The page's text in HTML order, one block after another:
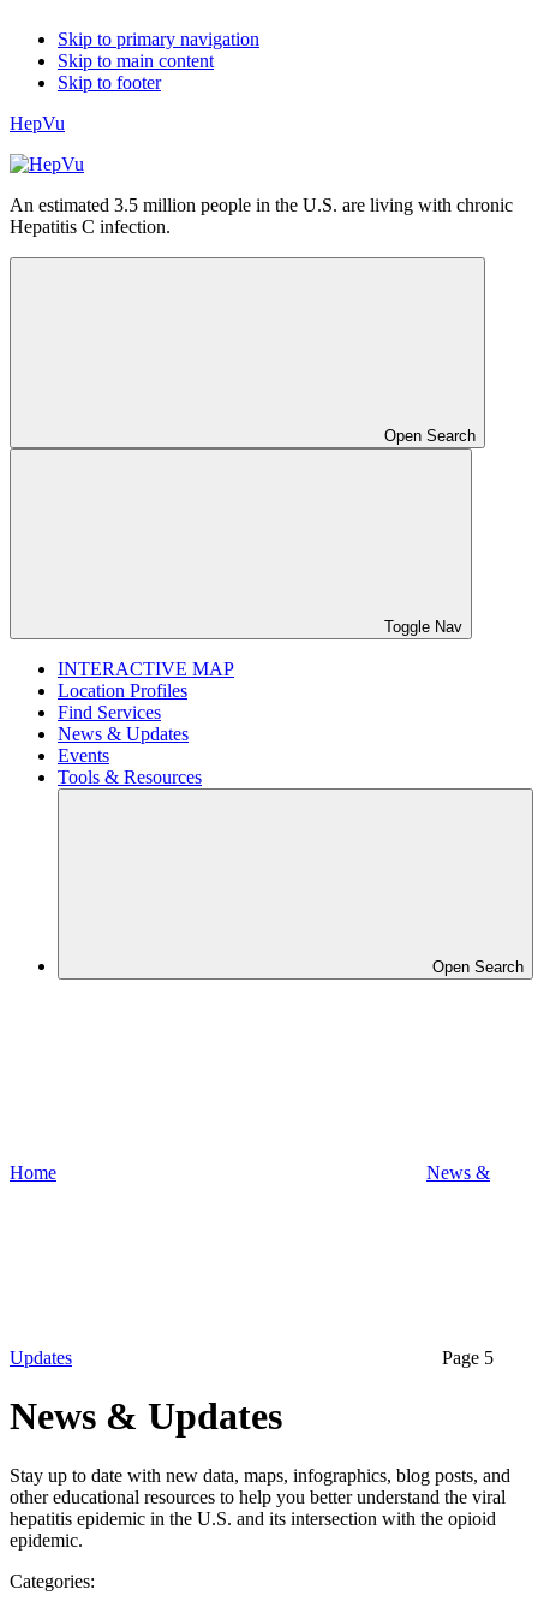
Skip to primary navigation
Skip to main content
Skip to footer
HepVu
An estimated 3.5 million people in the U.S. are living with chronic
Hepatitis C infection.
Open Search
Toggle Nav
INTERACTIVE MAP
Location Profiles
Find Services
News & Updates
Events
Tools & Resources
Open Search
Home News &
Updates Page 5
News & Updates
Stay up to date with new data, maps, infographics, blog posts, and
other educational resources to help you better understand the viral
hepatitis epidemic in the U.S. and its intersection with the opioid
epidemic.
Categories: